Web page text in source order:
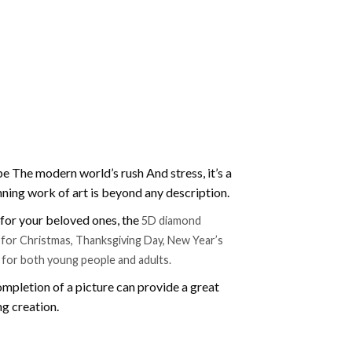
modern world’s rush And stress, it’s a
work of art is beyond any description.
your beloved ones, the5D diamond
Christmas, Thanksgiving Day, New Year’s
both young people and adults.
of a picture can provide a great
creation.